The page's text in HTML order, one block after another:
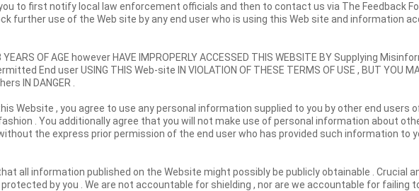
to first notify local law enforcement officials and then to contact us via The Feedback
further use of the Web site by any end user who is using this Web site and information
OF AGE however HAVE IMPROPERLY ACCESSED THIS WEBSITE BY Supplying
End user USING THIS Web-site IN VIOLATION OF THESE TERMS OF USE , BUT YOU
IN DANGER .
Website , you agree to use any personal information supplied to you by other end users
. You additionally agree that you will not make use of personal information about
the express prior permission of the end user who has provided such information to
all information published on the Website might possibly be publicly obtainable . Crucial
by you . We are not accountable for shielding , nor are we accountable for failing